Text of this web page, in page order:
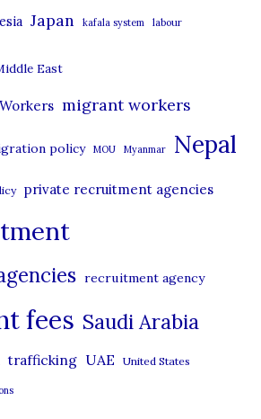
Japan kafala system labour
East
migrant workers
policy MOU Myanmar Nepal
private recruitment agencies
recruitment agency
fees Saudi Arabia
trafficking UAE United States